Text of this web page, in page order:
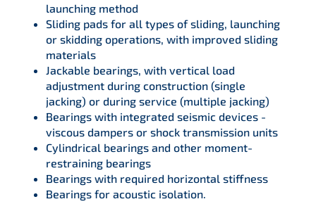
launching method
Sliding pads for all types of sliding, launching
or skidding operations, with improved sliding
materials
Jackable bearings, with vertical load
adjustment during construction (single
jacking) or during service (multiple jacking)
Bearings with integrated seismic devices -
viscous dampers or shock transmission units
Cylindrical bearings and other moment-
restraining bearings
Bearings with required horizontal stiffness
Bearings for acoustic isolation.